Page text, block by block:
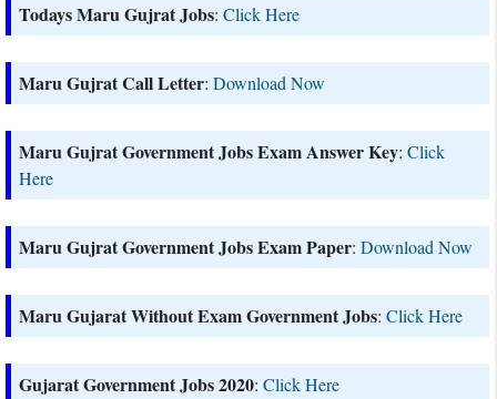
Todays Maru Gujrat Jobs: Click Here
Maru Gujrat Call Letter: Download Now
Maru Gujrat Government Jobs Exam Answer Key: Click
Here
Maru Gujrat Government Jobs Exam Paper: Download Now
Maru Gujarat Without Exam Government Jobs: Click Here
Gujarat Government Jobs 2020: Click Here